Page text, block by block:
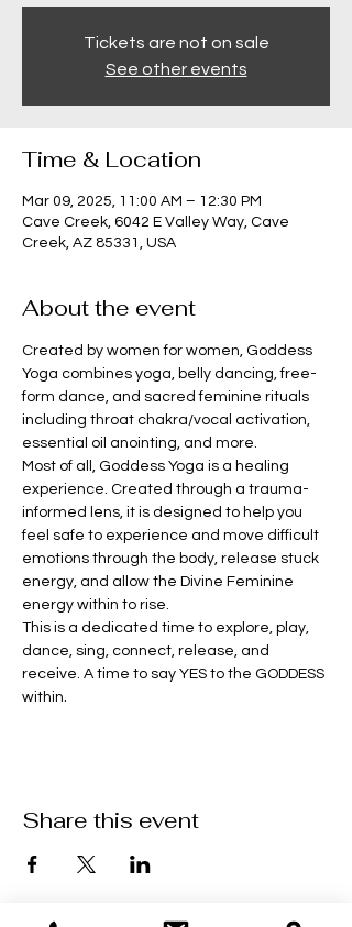
Tickets are not on sale
See other events
Time & Location
Mar 09, 2025, 11:00 AM – 12:30 PM
Cave Creek, 6042 E Valley Way, Cave
Creek, AZ 85331, USA
About the event
Created by women for women, Goddess
Yoga combines yoga, belly dancing, free-
form dance, and sacred feminine rituals
including throat chakra/vocal activation,
essential oil anointing, and more.
Most of all, Goddess Yoga is a healing
experience. Created through a trauma-
informed lens, it is designed to help you
feel safe to experience and move difficult
emotions through the body, release stuck
energy, and allow the Divine Feminine
energy within to rise.
This is a dedicated time to explore, play,
dance, sing, connect, release, and
receive. A time to say YES to the GODDESS
within.
Share this event